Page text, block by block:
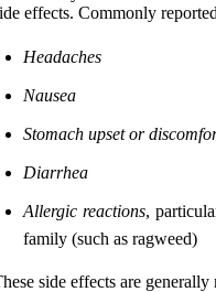
effects. Commonly
Headaches
Nausea
Stomach upset or
Diarrhea
Allergic reactions,
family (such as ragweed)
side effects are